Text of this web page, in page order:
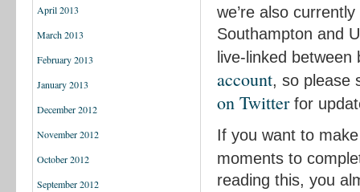
April 2013
March 2013
February 2013
January 2013
December 2012
November 2012
October 2012
September 2012
we’re also
Southampton and
live-linked
account, so please
on Twitterfor
If you want to
moments to
reading this, you